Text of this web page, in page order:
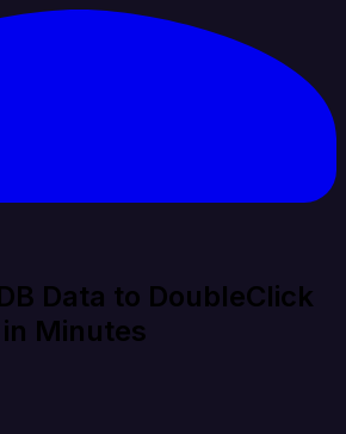
Data to DoubleClick
Minutes